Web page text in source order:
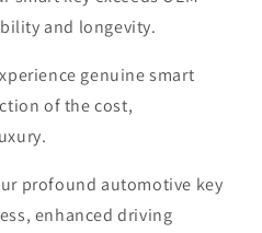
and longevity.
genuine smart
of the cost,
profound automotive key
enhanced driving